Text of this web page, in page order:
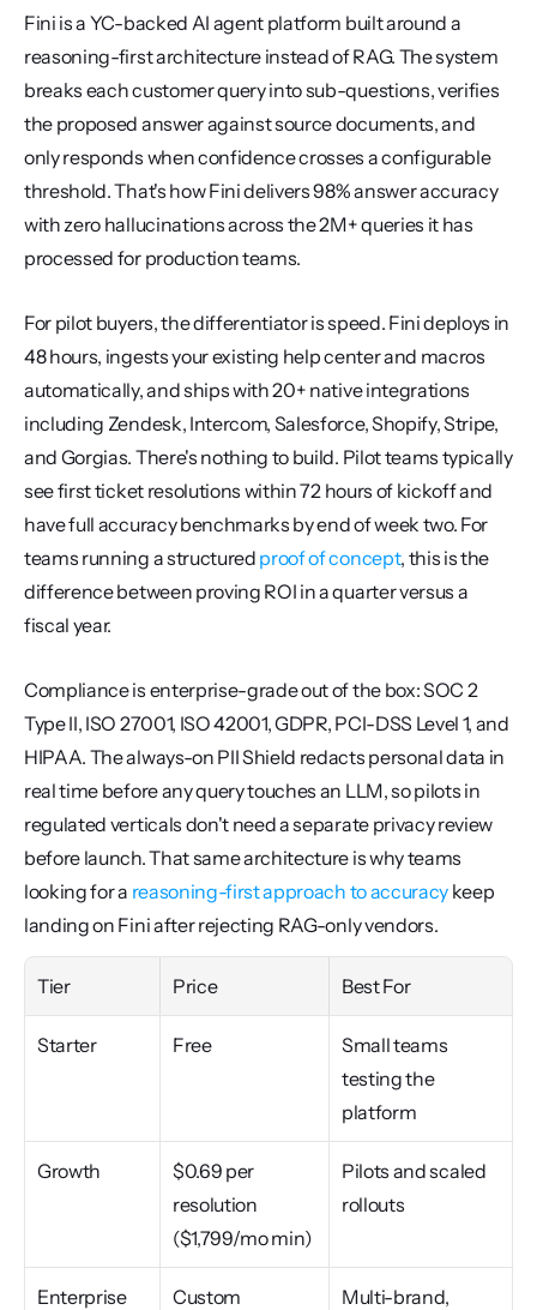
Fini is a YC-backed AI agent platform built around a
reasoning-first architecture instead of RAG. The system
breaks each customer query into sub-questions, verifies
the proposed answer against source documents, and
only responds when confidence crosses a configurable
threshold. That's how Fini delivers 98% answer accuracy
with zero hallucinations across the 2M+ queries it has
processed for production teams.
For pilot buyers, the differentiator is speed. Fini deploys in
48 hours, ingests your existing help center and macros
automatically, and ships with 20+ native integrations
including Zendesk, Intercom, Salesforce, Shopify, Stripe,
and Gorgias. There's nothing to build. Pilot teams typically
see first ticket resolutions within 72 hours of kickoff and
have full accuracy benchmarks by end of week two. For
teams running a structured proof of concept, this is the
difference between proving ROI in a quarter versus a
fiscal year.
Compliance is enterprise-grade out of the box: SOC 2
Type II, ISO 27001, ISO 42001, GDPR, PCI-DSS Level 1, and
HIPAA. The always-on PII Shield redacts personal data in
real time before any query touches an LLM, so pilots in
regulated verticals don't need a separate privacy review
before launch. That same architecture is why teams
looking for a reasoning-first approach to accuracy keep
landing on Fini after rejecting RAG-only vendors.
Tier Price Best For
Starter Free
Small teams
testing the
platform
Growth
$0.69 per
resolution
($1,799/mo min)
Pilots and scaled
rollouts
Enterprise Custom
Multi-brand,